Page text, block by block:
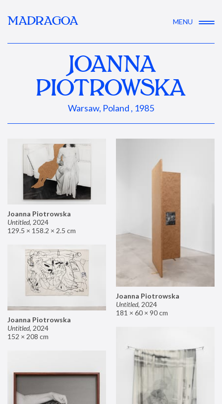
MADRAGOA MENU
JOANNA
PIOTROWSKA
Warsaw, Poland , 1985
Joanna Piotrowska
Untitled, 2024
129.5 × 158.2 × 2.5 cm
Joanna Piotrowska
Untitled, 2024
181 × 60 × 90 cm
Joanna Piotrowska
Untitled, 2024
152 × 208 cm